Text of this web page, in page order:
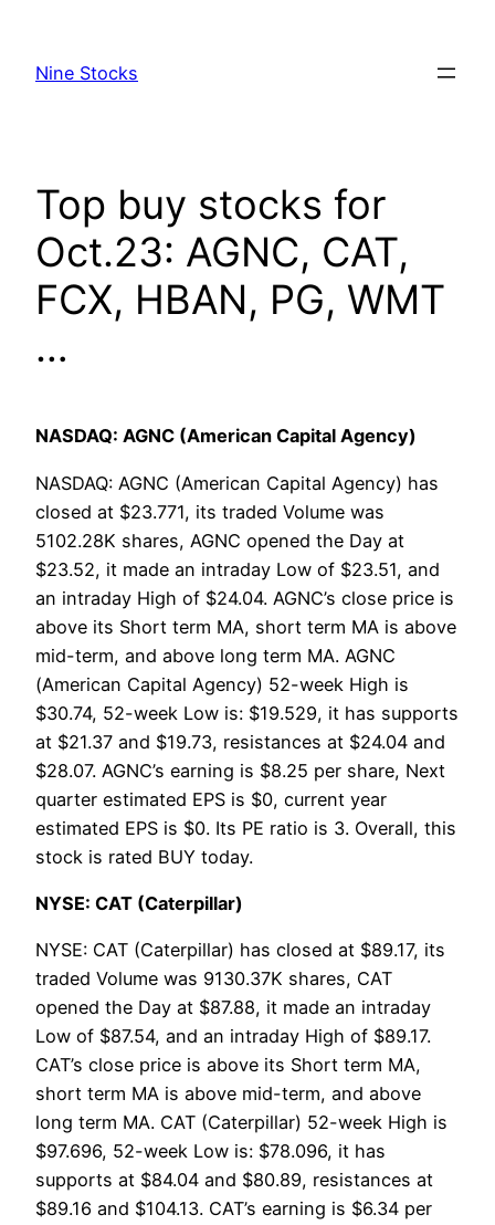
content
Nine Stocks
Top buy stocks for
Oct.23: AGNC, CAT,
FCX, HBAN, PG, WMT
…
NASDAQ: AGNC (American Capital Agency)
NASDAQ: AGNC (American Capital Agency) has
closed at $23.771, its traded Volume was
5102.28K shares, AGNC opened the Day at
$23.52, it made an intraday Low of $23.51, and
an intraday High of $24.04. AGNC’s close price is
above its Short term MA, short term MA is above
mid-term, and above long term MA. AGNC
(American Capital Agency) 52-week High is
$30.74, 52-week Low is: $19.529, it has supports
at $21.37 and $19.73, resistances at $24.04 and
$28.07. AGNC’s earning is $8.25 per share, Next
quarter estimated EPS is $0, current year
estimated EPS is $0. Its PE ratio is 3. Overall, this
stock is rated BUY today.
NYSE: CAT (Caterpillar)
NYSE: CAT (Caterpillar) has closed at $89.17, its
traded Volume was 9130.37K shares, CAT
opened the Day at $87.88, it made an intraday
Low of $87.54, and an intraday High of $89.17.
CAT’s close price is above its Short term MA,
short term MA is above mid-term, and above
long term MA. CAT (Caterpillar) 52-week High is
$97.696, 52-week Low is: $78.096, it has
supports at $84.04 and $80.89, resistances at
$89.16 and $104.13. CAT’s earning is $6.34 per